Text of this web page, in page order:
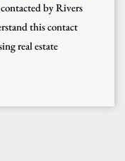
by Rivers
this contact
real estate